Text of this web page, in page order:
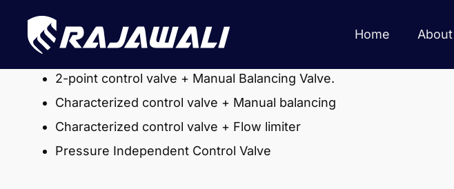
Home
2-point control valve + Manual Balancing Valve.
Characterized control valve + Manual balancing
Characterized control valve + Flow limiter
Pressure Independent Control Valve